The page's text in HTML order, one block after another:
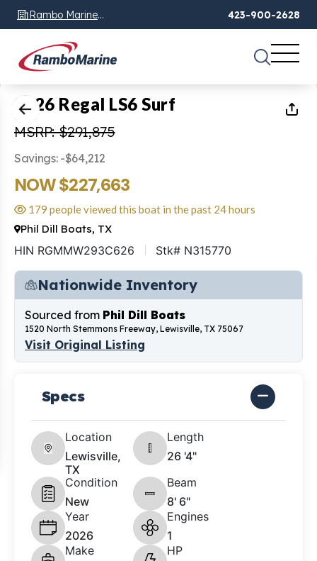
Rambo Marine
Chattanooga, TN
423-900-2628
1of55
2026 Regal LS6 Surf
MSRP: $291,875
Savings: -$64,212
NOW $227,663
179 people viewed this boat in the past 24 hours
Phil Dill Boats, TX
HIN RGMMW293C626 Stk# N315770
Nationwide Inventory
Sourced from Phil Dill Boats
1520 North Stemmons Freeway, Lewisville, TX 75067
Visit Original Listing
Specs
Location
Lewisville,
TX
Length
26 '4"
Condition
New
Beam
8' 6"
Year
2026
Engines
1
Make
HP